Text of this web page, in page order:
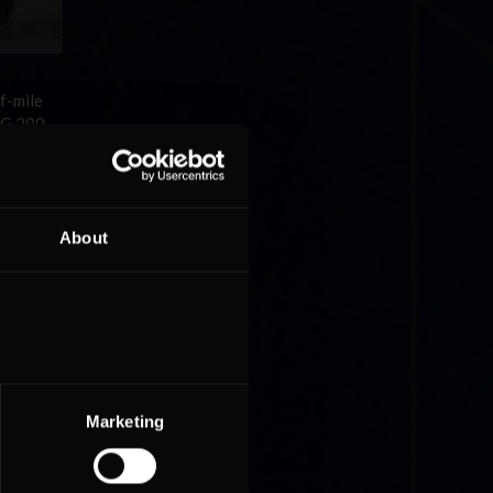
About
Marketing
mile
200.
10